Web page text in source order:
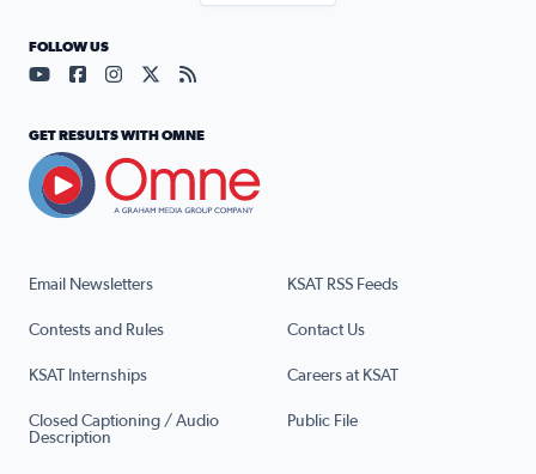
Email Newsletters KSAT RSS Feeds
Contests and Rules Contact Us
KSAT Internships Careers at KSAT
Closed Captioning / Audio
Description
Public File
FOLLOW US
Visit our YouTube page (opens in a new tab)
Visit our Facebook page (opens in a new tab)
Visit our Instagram page (opens in a new tab)
Visit our X page (opens in a new tab)
Visit our RSS Feed page (opens in a
GET RESULTS WITH OMNE